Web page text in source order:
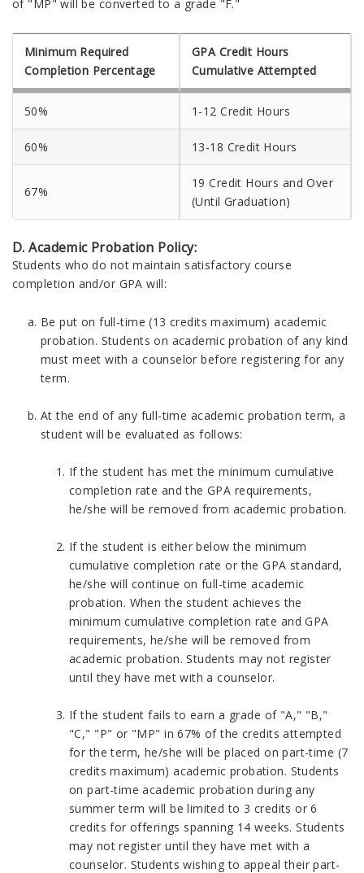
of "MP" will be converted to a grade "F."
Minimum Required
Completion Percentage
GPA Credit Hours
Cumulative Attempted
50% 1-12 Credit Hours
60% 13-18 Credit Hours
67%
19 Credit Hours and Over
(Until Graduation)
D. Academic Probation Policy:
Students who do not maintain satisfactory course
completion and/or GPA will:
Be put on full-time (13 credits maximum) academic
probation. Students on academic probation of any kind
must meet with a counselor before registering for any
term.
At the end of any full-time academic probation term, a
student will be evaluated as follows:
If the student has met the minimum cumulative
completion rate and the GPA requirements,
he/she will be removed from academic probation.
If the student is either below the minimum
cumulative completion rate or the GPA standard,
he/she will continue on full-time academic
probation. When the student achieves the
minimum cumulative completion rate and GPA
requirements, he/she will be removed from
academic probation. Students may not register
until they have met with a counselor.
If the student fails to earn a grade of "A," "B,"
"C," "P" or "MP" in 67% of the credits attempted
for the term, he/she will be placed on part-time (7
credits maximum) academic probation. Students
on part-time academic probation during any
summer term will be limited to 3 credits or 6
credits for offerings spanning 14 weeks. Students
may not register until they have met with a
counselor. Students wishing to appeal their part-